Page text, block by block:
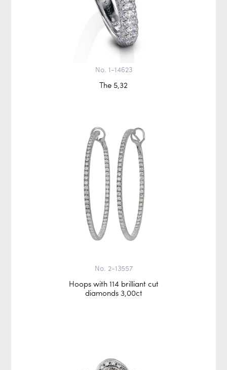
No. 1-14623
The 5,32
No. 2-13557
Hoops with 114 brilliant cut
diamonds 3,00ct